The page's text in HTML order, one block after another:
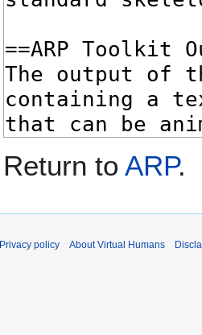
Return to ARP.
Privacy policy About Virtual Humans